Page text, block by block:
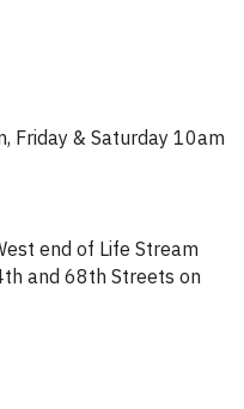
Friday & Saturday 10am
end of Life Stream
and 68th Streets on